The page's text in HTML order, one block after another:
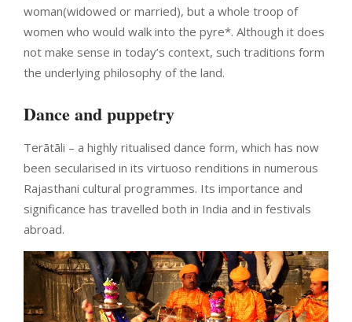
woman(widowed or married), but a whole troop of
women who would walk into the pyre*. Although it does
not make sense in today’s context, such traditions form
the underlying philosophy of the land.
Dance and puppetry
Terātāli – a highly ritualised dance form, which has now
been secularised in its virtuoso renditions in numerous
Rajasthani cultural programmes. Its importance and
significance has travelled both in India and in festivals
abroad.